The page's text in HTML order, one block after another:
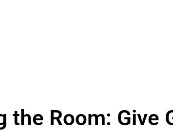
the Room: Give